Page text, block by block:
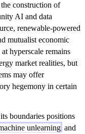
construction of
AI and data
renewable-powered
mutualist economic
hyperscale remains
market realities, but
may offer
hegemony in certain
boundaries positions
unlearning and